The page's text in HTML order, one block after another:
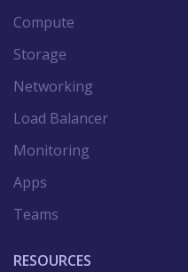
Compute
Storage
Networking
Load Balancer
Monitoring
Apps
Teams
RESOURCES